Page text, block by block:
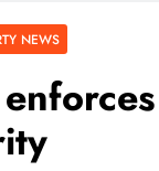
NEWS